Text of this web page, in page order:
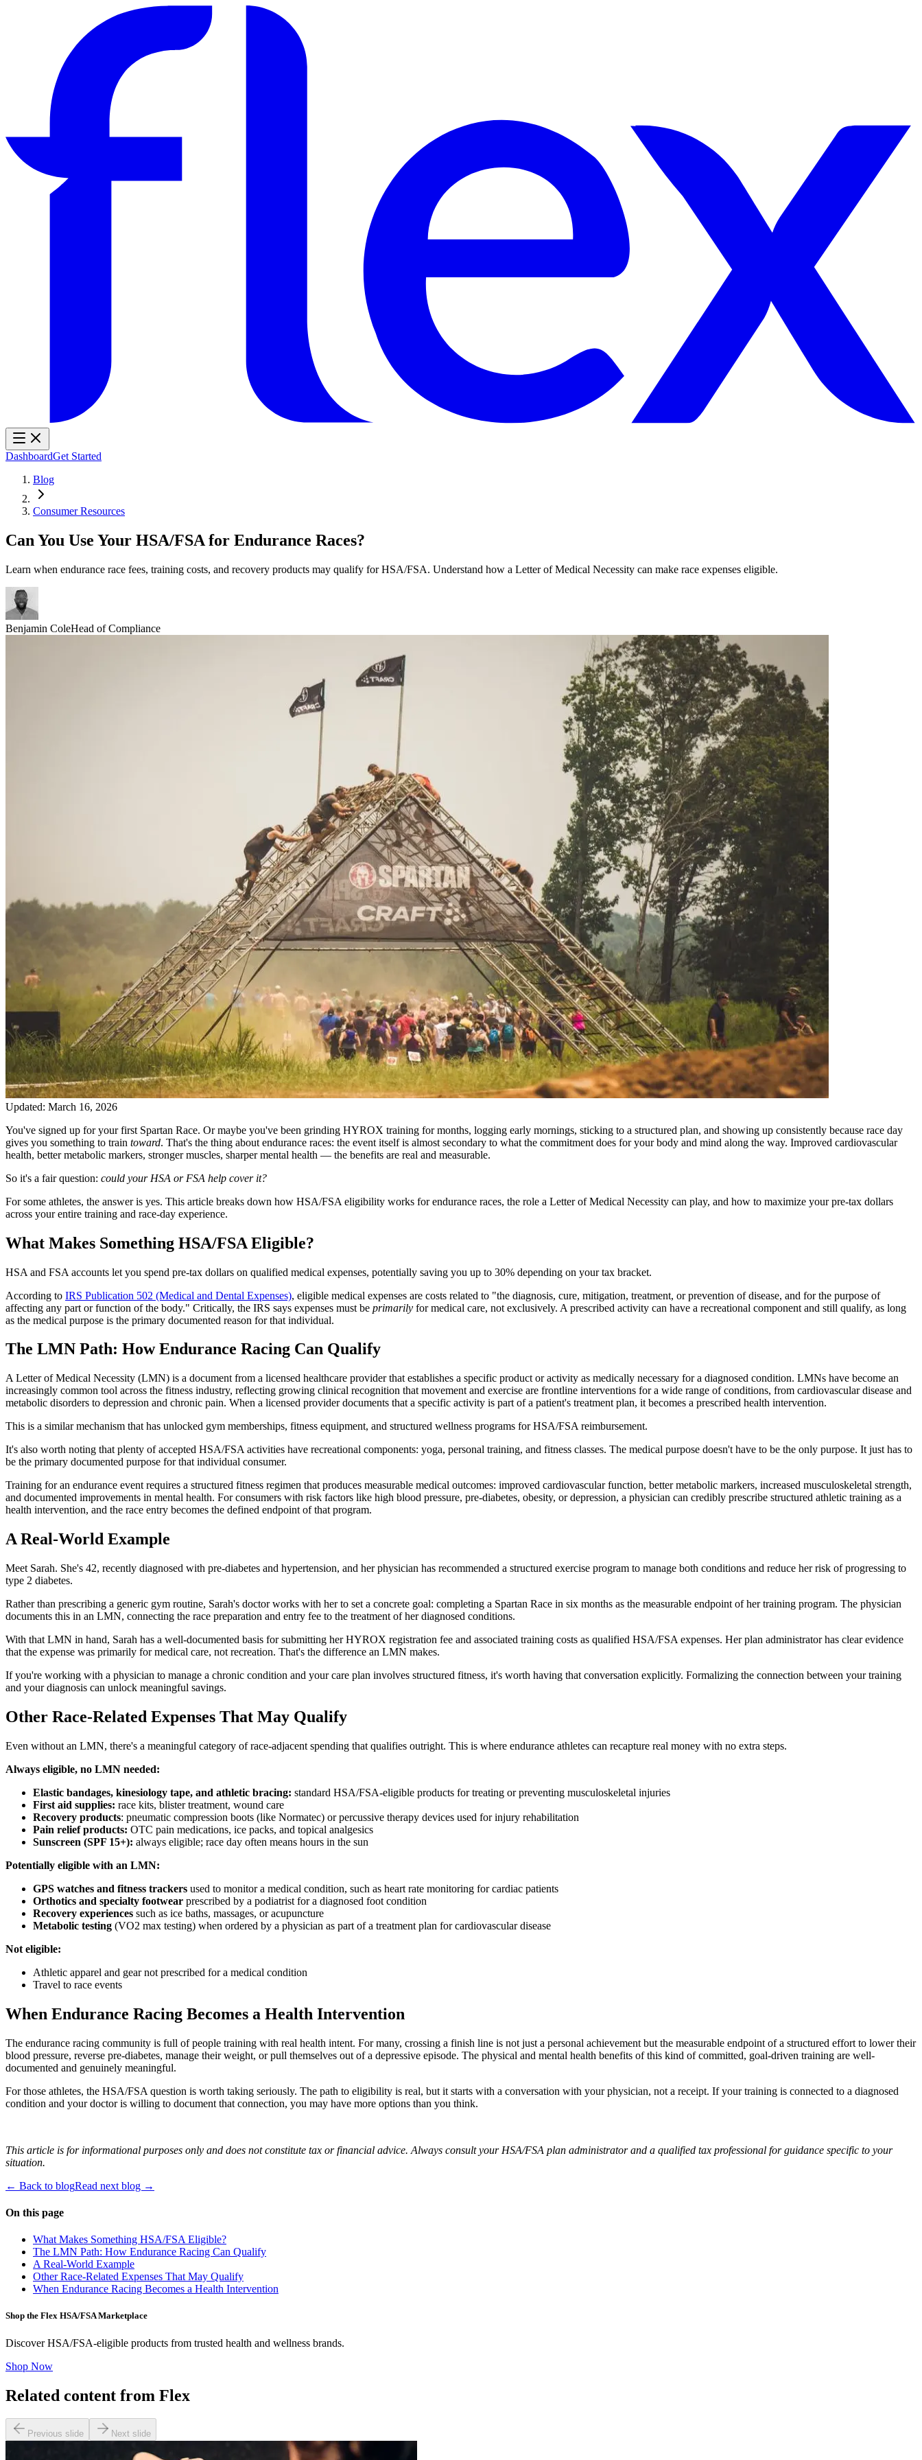
DashboardGet Started
Blog
Consumer Resources
Can You Use Your HSA/FSA for Endurance Races?
Learn when endurance race fees, training costs, and recovery products may qualify for HSA/FSA. Understand how a Letter of Medical Necessity can make race expenses eligible.
Benjamin ColeHead of Compliance
Updated: March 16, 2026
You've signed up for your first Spartan Race. Or maybe you've been grinding HYROX training for months, logging early mornings, sticking to a structured plan, and showing up consistently because race day
gives you something to train toward. That's the thing about endurance races: the event itself is almost secondary to what the commitment does for your body and mind along the way. Improved cardiovascular
health, better metabolic markers, stronger muscles, sharper mental health — the benefits are real and measurable.
So it's a fair question: could your HSA or FSA help cover it?
For some athletes, the answer is yes. This article breaks down how HSA/FSA eligibility works for endurance races, the role a Letter of Medical Necessity can play, and how to maximize your pre-tax dollars
across your entire training and race-day experience.
What Makes Something HSA/FSA Eligible?
HSA and FSA accounts let you spend pre-tax dollars on qualified medical expenses, potentially saving you up to 30% depending on your tax bracket.
According to IRS Publication 502 (Medical and Dental Expenses), eligible medical expenses are costs related to "the diagnosis, cure, mitigation, treatment, or prevention of disease, and for the purpose of
affecting any part or function of the body." Critically, the IRS says expenses must be primarily for medical care, not exclusively. A prescribed activity can have a recreational component and still qualify, as long
as the medical purpose is the primary documented reason for that individual.
The LMN Path: How Endurance Racing Can Qualify
A Letter of Medical Necessity (LMN) is a document from a licensed healthcare provider that establishes a specific product or activity as medically necessary for a diagnosed condition. LMNs have become an
increasingly common tool across the fitness industry, reflecting growing clinical recognition that movement and exercise are frontline interventions for a wide range of conditions, from cardiovascular disease and
metabolic disorders to depression and chronic pain. When a licensed provider documents that a specific activity is part of a patient's treatment plan, it becomes a prescribed health intervention.
This is a similar mechanism that has unlocked gym memberships, fitness equipment, and structured wellness programs for HSA/FSA reimbursement.
It's also worth noting that plenty of accepted HSA/FSA activities have recreational components: yoga, personal training, and fitness classes. The medical purpose doesn't have to be the only purpose. It just has to
be the primary documented purpose for that individual consumer.
Training for an endurance event requires a structured fitness regimen that produces measurable medical outcomes: improved cardiovascular function, better metabolic markers, increased musculoskeletal strength,
and documented improvements in mental health. For consumers with risk factors like high blood pressure, pre-diabetes, obesity, or depression, a physician can credibly prescribe structured athletic training as a
health intervention, and the race entry becomes the defined endpoint of that program.
A Real-World Example
Meet Sarah. She's 42, recently diagnosed with pre-diabetes and hypertension, and her physician has recommended a structured exercise program to manage both conditions and reduce her risk of progressing to
type 2 diabetes.
Rather than prescribing a generic gym routine, Sarah's doctor works with her to set a concrete goal: completing a Spartan Race in six months as the measurable endpoint of her training program. The physician
documents this in an LMN, connecting the race preparation and entry fee to the treatment of her diagnosed conditions.
With that LMN in hand, Sarah has a well-documented basis for submitting her HYROX registration fee and associated training costs as qualified HSA/FSA expenses. Her plan administrator has clear evidence
that the expense was primarily for medical care, not recreation. That's the difference an LMN makes.
If you're working with a physician to manage a chronic condition and your care plan involves structured fitness, it's worth having that conversation explicitly. Formalizing the connection between your training
and your diagnosis can unlock meaningful savings.
Other Race-Related Expenses That May Qualify
Even without an LMN, there's a meaningful category of race-adjacent spending that qualifies outright. This is where endurance athletes can recapture real money with no extra steps.
Always eligible, no LMN needed:
Elastic bandages, kinesiology tape, and athletic bracing: standard HSA/FSA-eligible products for treating or preventing musculoskeletal injuries
First aid supplies: race kits, blister treatment, wound care
Recovery products: pneumatic compression boots (like Normatec) or percussive therapy devices used for injury rehabilitation
Pain relief products: OTC pain medications, ice packs, and topical analgesics
Sunscreen (SPF 15+): always eligible; race day often means hours in the sun
Potentially eligible with an LMN:
GPS watches and fitness trackers used to monitor a medical condition, such as heart rate monitoring for cardiac patients
Orthotics and specialty footwear prescribed by a podiatrist for a diagnosed foot condition
Recovery experiences such as ice baths, massages, or acupuncture
Metabolic testing (VO2 max testing) when ordered by a physician as part of a treatment plan for cardiovascular disease
Not eligible:
Athletic apparel and gear not prescribed for a medical condition
Travel to race events
When Endurance Racing Becomes a Health Intervention
The endurance racing community is full of people training with real health intent. For many, crossing a finish line is not just a personal achievement but the measurable endpoint of a structured effort to lower their
blood pressure, reverse pre-diabetes, manage their weight, or pull themselves out of a depressive episode. The physical and mental health benefits of this kind of committed, goal-driven training are well-
documented and genuinely meaningful.
For those athletes, the HSA/FSA question is worth taking seriously. The path to eligibility is real, but it starts with a conversation with your physician, not a receipt. If your training is connected to a diagnosed
condition and your doctor is willing to document that connection, you may have more options than you think.
This article is for informational purposes only and does not constitute tax or financial advice. Always consult your HSA/FSA plan administrator and a qualified tax professional for guidance specific to your
situation.
← Back to blogRead next blog →
On this page
What Makes Something HSA/FSA Eligible?
The LMN Path: How Endurance Racing Can Qualify
A Real-World Example
Other Race-Related Expenses That May Qualify
When Endurance Racing Becomes a Health Intervention
Shop the Flex HSA/FSA Marketplace
Discover HSA/FSA-eligible products from trusted health and wellness brands.
Shop Now
Related content from Flex
Previous slide Next slide